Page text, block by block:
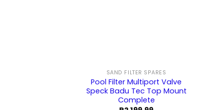
SAND FILTER SPARES
Pool Filter Multiport Valve
Speck Badu Tec Top Mount
Complete